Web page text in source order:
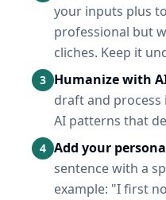
your inputs plus
professional but
cliches. Keep it
3 Humanize with
draft and process
AI patterns that
4 Add your
sentence with a
example: "I first